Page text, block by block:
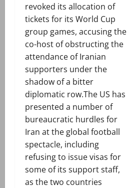
revoked its allocation of
tickets for its World Cup
group games, accusing the
co-host of obstructing the
attendance of Iranian
supporters under the
shadow of a bitter
diplomatic row.The US has
presented a number of
bureaucratic hurdles for
Iran at the global football
spectacle, including
refusing to issue visas for
some of its support staff,
as the two countries